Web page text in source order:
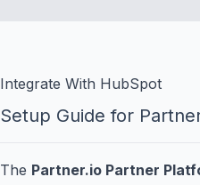
Integrate With HubSpot
Setup Guide for
The Partner.io Partner